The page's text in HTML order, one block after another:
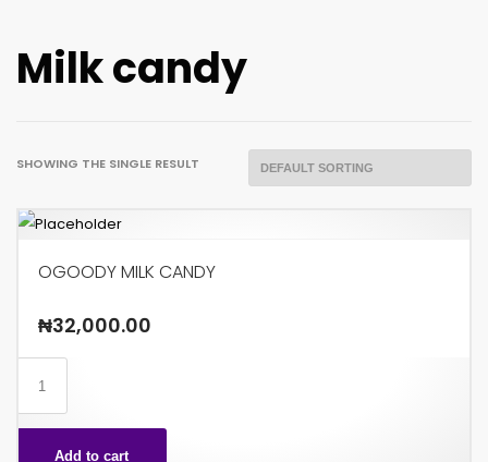
Milk candy
SHOWING THE SINGLE RESULT
OGOODY MILK CANDY
₦32,000.00
CANDY
Add to cart